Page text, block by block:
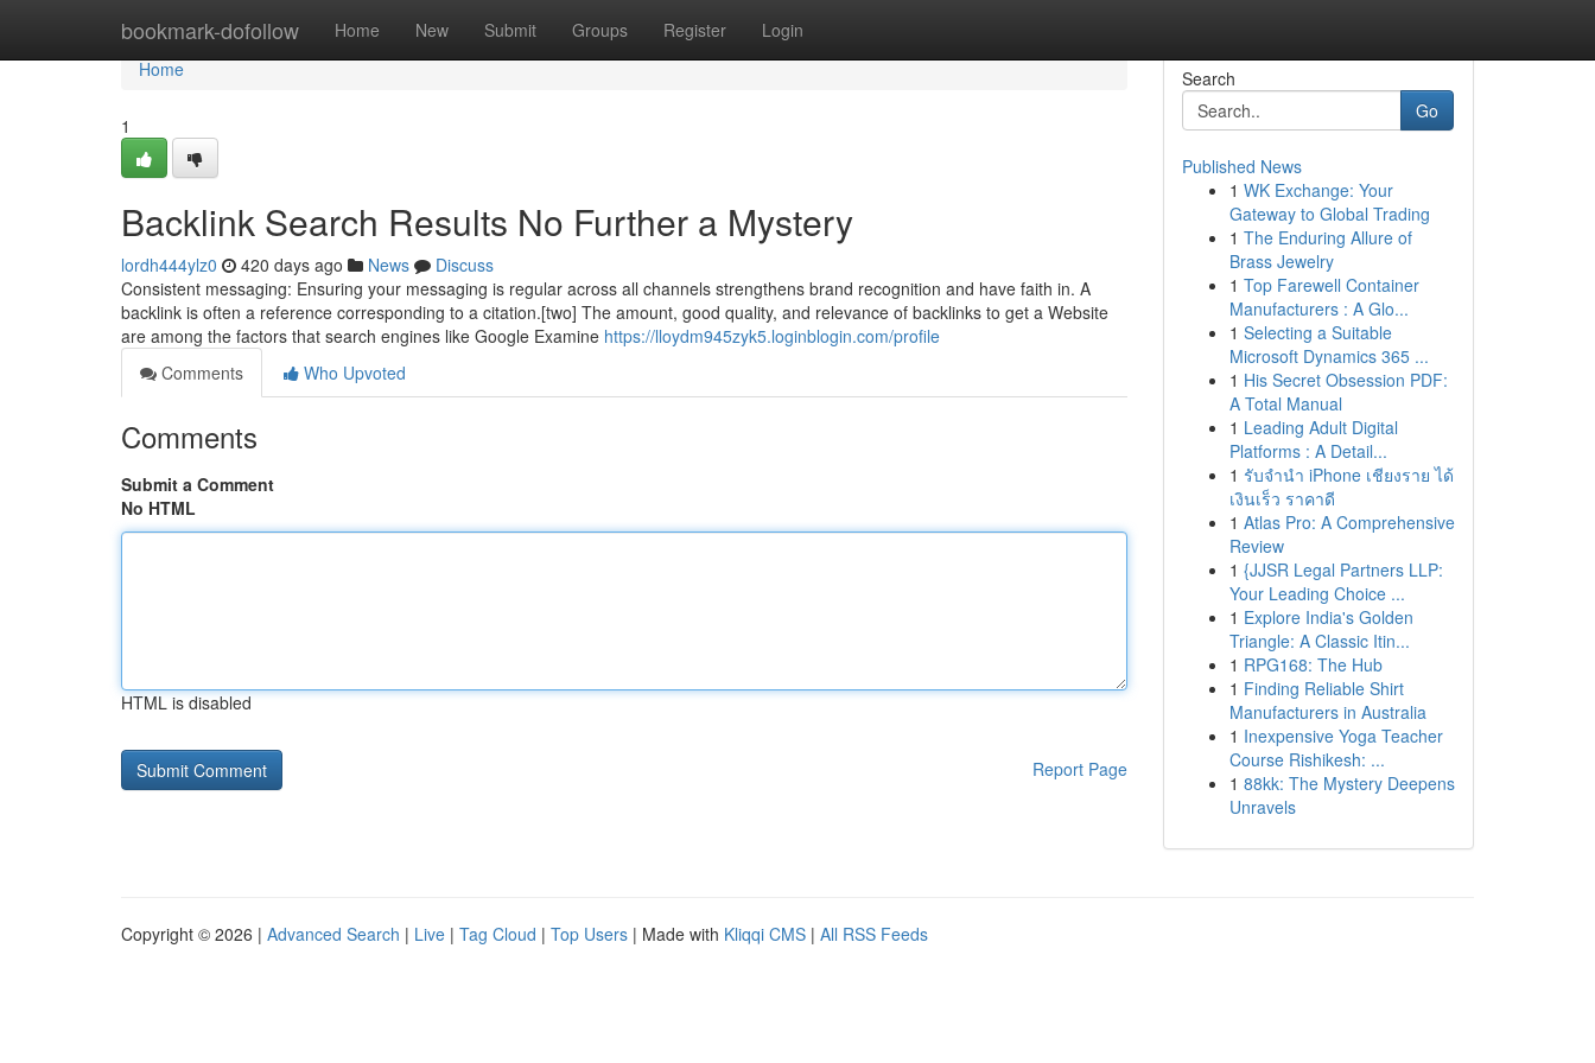
bookmark-dofollow Home New Submit Groups Register Login
Home
Home
1
Backlink Search Results No Further a Mystery
lordh444ylz0 420 days ago News
Discuss
Consistent messaging: Ensuring your messaging is regular across all channels strengthens brand recognition and have faith in. A
backlink is often a reference corresponding to a citation.[two] The amount, good quality, and relevance of backlinks to get a Website
are among the factors that search engines like Google Examine https://lloydm945zyk5.loginblogin.com/profile
Comments
Who Upvoted
Comments
Submit a Comment
No HTML
HTML is disabled
Report Page
Search
Go
Published News
1 WK Exchange: Your
Gateway to Global Trading
1 The Enduring Allure of
Brass Jewelry
1 Top Farewell Container
Manufacturers : A Glo...
1 Selecting a Suitable
Microsoft Dynamics 365 ...
1 His Secret Obsession PDF:
A Total Manual
1 Leading Adult Digital
Platforms : A Detail...
1 รับจำนำ iPhone เชียงราย ได้
เงินเร็ว ราคาดี
1 Atlas Pro: A Comprehensive
Review
1 {JJSR Legal Partners LLP:
Your Leading Choice ...
1 Explore India's Golden
Triangle: A Classic Itin...
1 RPG168: The Hub
1 Finding Reliable Shirt
Manufacturers in Australia
1 Inexpensive Yoga Teacher
Course Rishikesh: ...
1 88kk: The Mystery Deepens
Unravels
Copyright © 2026 | Advanced Search | Live | Tag Cloud | Top Users | Made with Kliqqi CMS | All RSS Feeds